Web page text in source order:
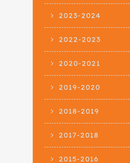
2023-2024
2022-2023
2020-2021
2019-2020
2018-2019
2017-2018
2015-2016